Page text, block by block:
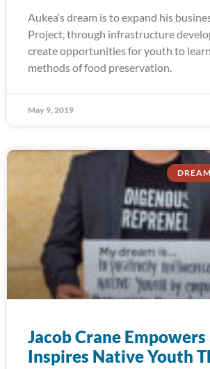
Aukea‘s dream is to expand his
Project, through infrastructure
create opportunities for youth to
methods of food preservation.
May 9, 2019
Jacob Crane Empowers
Inspires Native Youth